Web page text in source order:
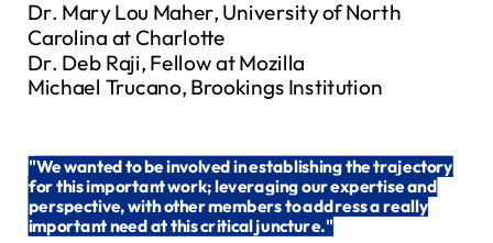
Dr. Mary Lou Maher, University of North
Carolina at Charlotte
Dr. Deb Raji, Fellow at Mozilla
Michael Trucano, Brookings Institution
"We wanted to be involved in establishing the trajectory
for this important work; leveraging our expertise and
perspective, with other members to address a really
important need at this critical juncture."